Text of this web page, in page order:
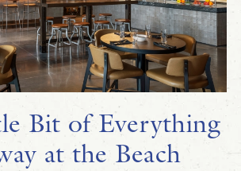
Bit of Everything
at the Beach